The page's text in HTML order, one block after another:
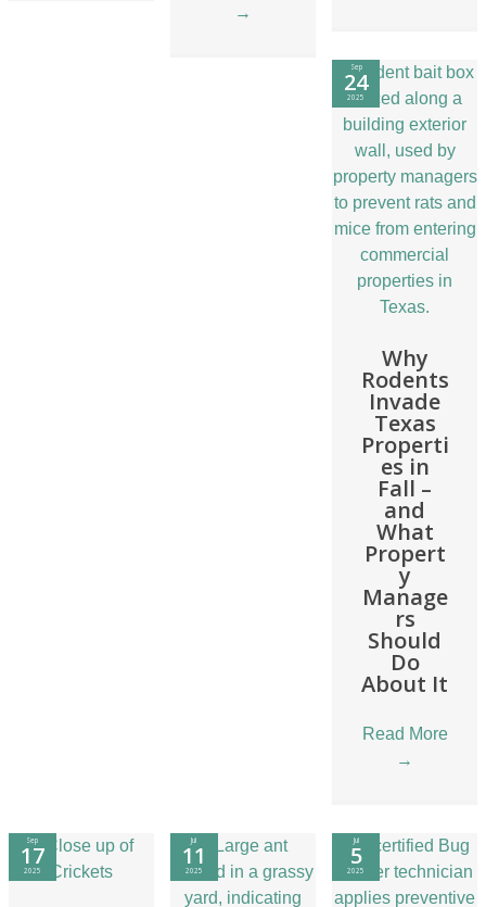
→
Sep
24
2025
Why
Rodents
Invade
Texas
Properti
es in
Fall –
and
What
Propert
y
Manage
rs
Should
Do
About It
Read More
→
Sep
17
2025
Jul
11
2025
Jul
5
2025